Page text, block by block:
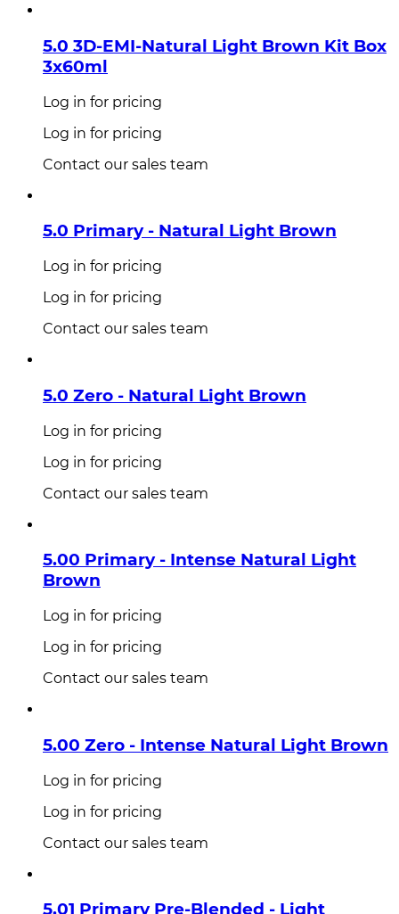
5.0 3D-EMI-Natural Light Brown Kit Box
3x60ml
Log in for pricing
Log in for pricing
Contact our sales team
5.0 Primary - Natural Light Brown
Log in for pricing
Log in for pricing
Contact our sales team
5.0 Zero - Natural Light Brown
Log in for pricing
Log in for pricing
Contact our sales team
5.00 Primary - Intense Natural Light
Brown
Log in for pricing
Log in for pricing
Contact our sales team
5.00 Zero - Intense Natural Light Brown
Log in for pricing
Log in for pricing
Contact our sales team
5.01 Primary Pre-Blended - Light